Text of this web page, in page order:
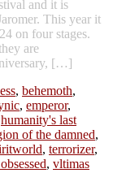
and it is
This year it
on four stages.
are
[…]
, behemoth,
, emperor,
humanity's last
of the damned,
, terrorizer,
, vltimas